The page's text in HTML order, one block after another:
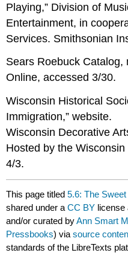
Playing,” Division of
Entertainment, in
Services. Smithsonian
Sears Roebuck Catalog,
Online, accessed 3/30.
Wisconsin Historical
Immigration,” website.
Wisconsin Decorative
Hosted by the
4/3.
This page titled5.6: The
shared under aCC BY license
and/or curated byAnn Smart
Pressbooks) viasource
standards of the LibreTexts